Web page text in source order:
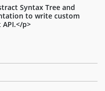
Syntax Tree and
to write custom
p>